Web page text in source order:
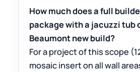
How much does a full
package with a jacuzzi tub
Beaumont new build?
For a project of this scope
mosaic insert on all wall